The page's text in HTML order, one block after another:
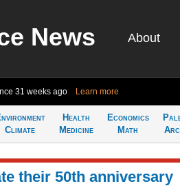
News About
31 weeks ago Learn more
Climate
Health
Medicine
Economics
Math
their 50th anniversary